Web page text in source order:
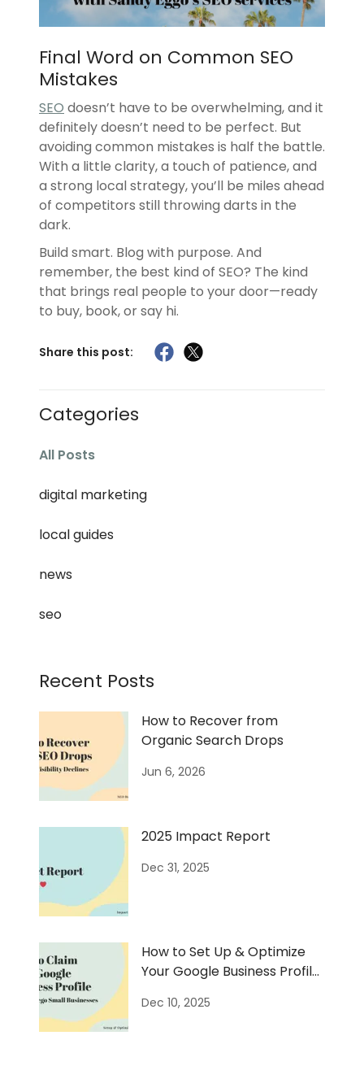
Final Word on Common SEO
Mistakes
SEO doesn’t have to be overwhelming, and it
definitely doesn’t need to be perfect. But
avoiding common mistakes is half the battle.
With a little clarity, a touch of patience, and
a strong local strategy, you’ll be miles ahead
of competitors still throwing darts in the
dark.
Build smart. Blog with purpose. And
remember, the best kind of SEO? The kind
that brings real people to your door—ready
to buy, book, or say hi.
Share this post:
Categories
All Posts
digital marketing
local guides
news
seo
Recent Posts
How to Recover from
Organic Search Drops
Jun 6, 2026
2025 Impact Report
Dec 31, 2025
How to Set Up & Optimize
Your Google Business Profile
Dec 10, 2025